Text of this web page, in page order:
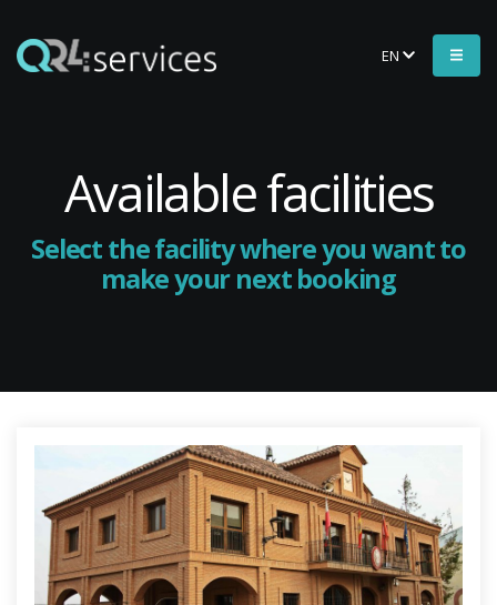
EN
Available facilities
Select the facility where you want to
make your next booking